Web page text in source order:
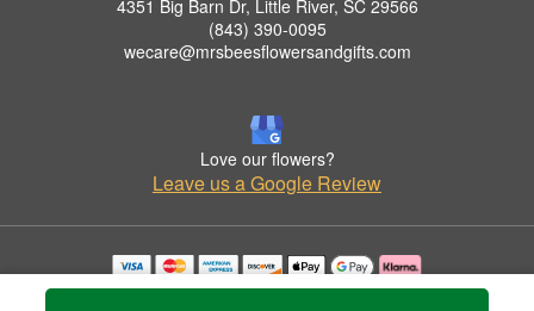
4351 Big Barn Dr, Little River, SC 29566
(843) 390-0095
wecare@mrsbeesflowersandgifts.com
Love our flowers?
Leave us a Google Review
Copyrighted images herein are used with permission by Beez Flower & Gift Shop.